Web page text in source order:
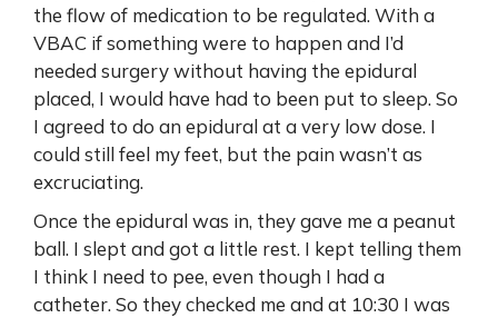
the flow of medication to be regulated. With a
VBAC if something were to happen and I’d
needed surgery without having the epidural
placed, I would have had to been put to sleep. So
I agreed to do an epidural at a very low dose. I
could still feel my feet, but the pain wasn’t as
excruciating.
Once the epidural was in, they gave me a peanut
ball. I slept and got a little rest. I kept telling them
I think I need to pee, even though I had a
catheter. So they checked me and at 10:30 I was